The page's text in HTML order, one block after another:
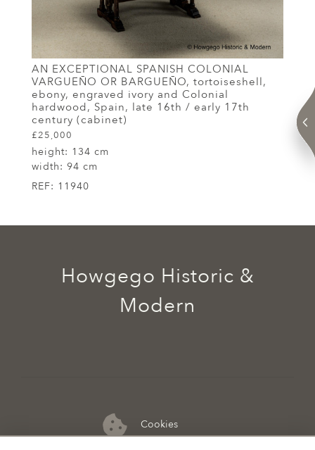
AN EXCEPTIONAL SPANISH COLONIAL
VARGUEÑO OR BARGUEÑO, tortoiseshell,
ebony, engraved ivory and Colonial
hardwood, Spain, late 16th / early 17th
century (cabinet)
£25,000
height: 134 cm
width: 94 cm
REF: 11940
Cookies
Howgego Historic &
Modern